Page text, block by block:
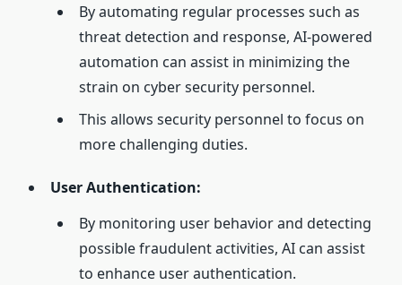
By automating regular processes such as
threat detection and response, AI-powered
automation can assist in minimizing the
strain on cyber security personnel.
This allows security personnel to focus on
more challenging duties.
User Authentication:
By monitoring user behavior and detecting
possible fraudulent activities, AI can assist
to enhance user authentication.